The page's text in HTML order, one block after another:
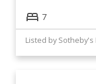
7
Listed by Sotheby's